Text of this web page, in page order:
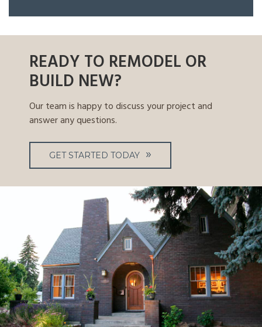
READY TO REMODEL OR
BUILD NEW?
Our team is happy to discuss your project and
answer any questions.
GET STARTED TODAY